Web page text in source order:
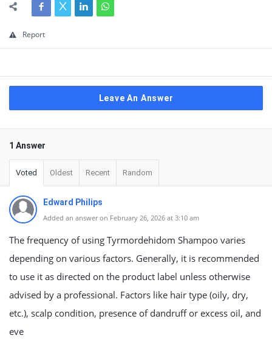
Report
Leave An Answer
1 Answer
Voted Oldest Recent Random
Edward Philips
Added an answer on February 26, 2026 at 3:10 am
The frequency of using Tyrmordehidom Shampoo varies
depending on various factors. Generally, it is recommended
to use it as directed on the product label unless otherwise
advised by a professional. Factors like hair type (oily, dry,
etc.), scalp condition, presence of dandruff or excess oil, and
eve